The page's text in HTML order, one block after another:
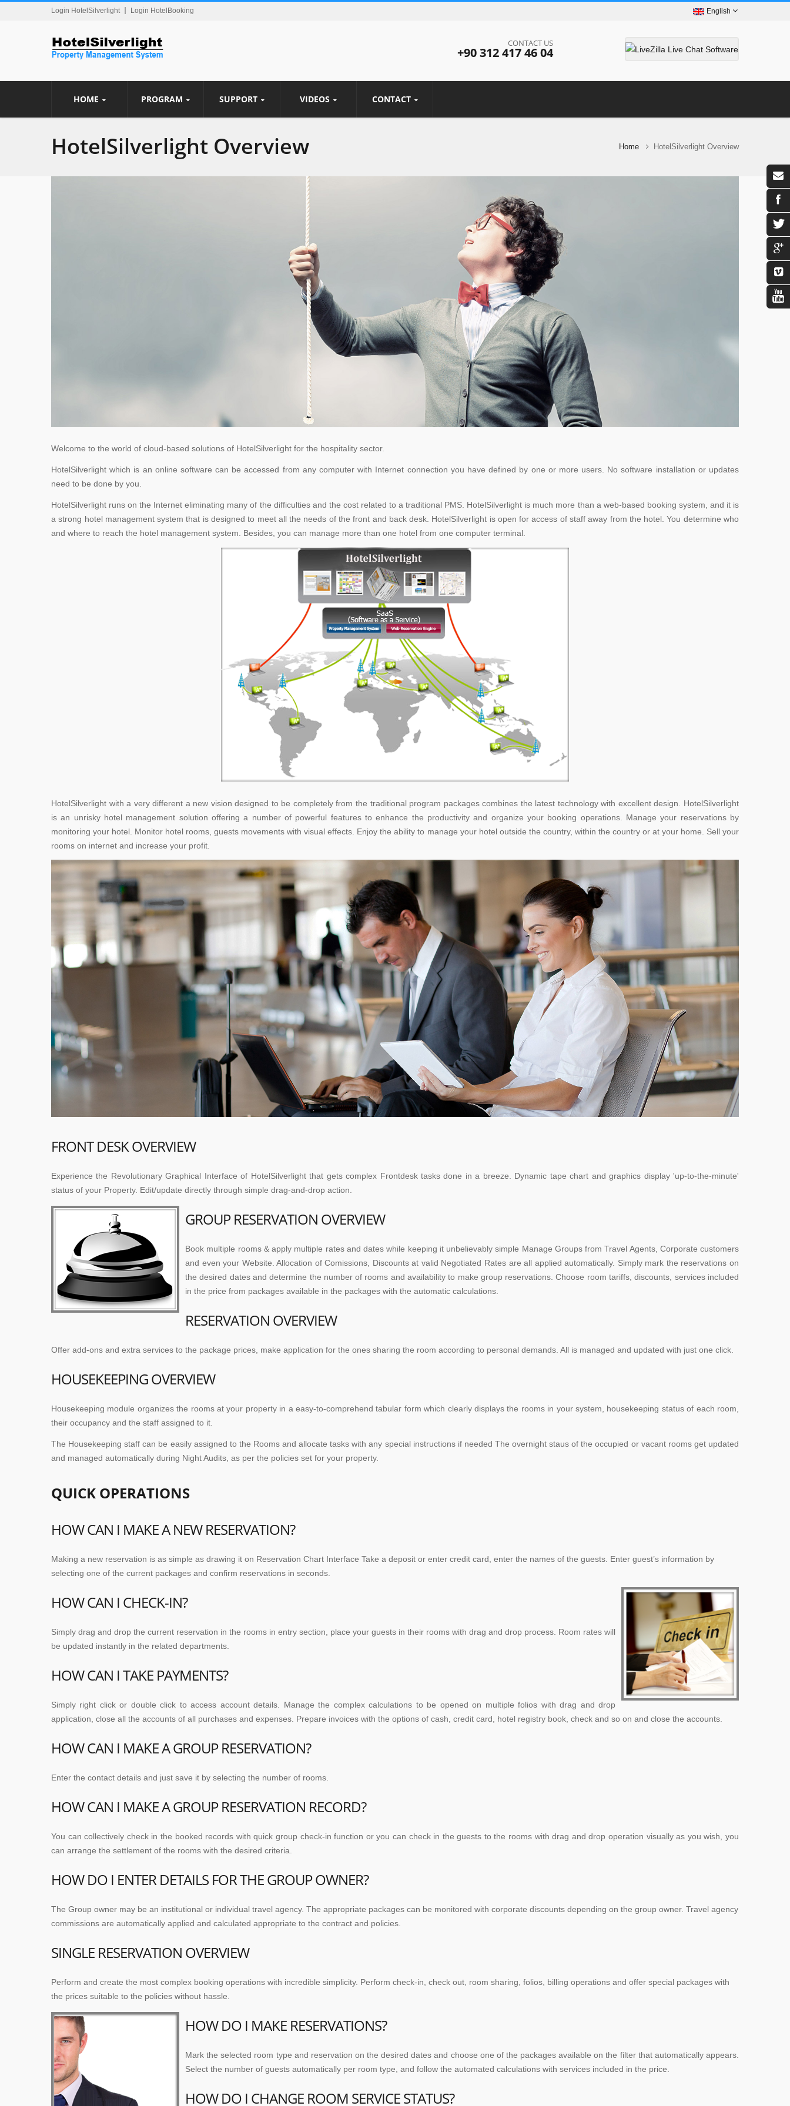
Login HotelSilverlight Login HotelBooking English
CONTACT US
+90 312 417 46 04
HOME PROGRAM SUPPORT VIDEOS CONTACT
HotelSilverlight Overview Home HotelSilverlight Overview
Welcome to the world of cloud-based solutions of HotelSilverlight for the hospitality sector.
HotelSilverlight which is an online software can be accessed from any computer with Internet connection you have defined by one or more users. No software installation or updates
need to be done by you.
HotelSilverlight runs on the Internet eliminating many of the difficulties and the cost related to a traditional PMS. HotelSilverlight is much more than a web-based booking system, and it is
a strong hotel management system that is designed to meet all the needs of the front and back desk. HotelSilverlight is open for access of staff away from the hotel. You determine who
and where to reach the hotel management system. Besides, you can manage more than one hotel from one computer terminal.
HotelSilverlight with a very different a new vision designed to be completely from the traditional program packages combines the latest technology with excellent design. HotelSilverlight
is an unrisky hotel management solution offering a number of powerful features to enhance the productivity and organize your booking operations. Manage your reservations by
monitoring your hotel. Monitor hotel rooms, guests movements with visual effects. Enjoy the ability to manage your hotel outside the country, within the country or at your home. Sell your
rooms on internet and increase your profit.
FRONT DESK OVERVIEW
Experience the Revolutionary Graphical Interface of HotelSilverlight that gets complex Frontdesk tasks done in a breeze. Dynamic tape chart and graphics display 'up-to-the-minute'
status of your Property. Edit/update directly through simple drag-and-drop action.
GROUP RESERVATION OVERVIEW
Book multiple rooms & apply multiple rates and dates while keeping it unbelievably simple Manage Groups from Travel Agents, Corporate customers
and even your Website. Allocation of Comissions, Discounts at valid Negotiated Rates are all applied automatically. Simply mark the reservations on
the desired dates and determine the number of rooms and availability to make group reservations. Choose room tariffs, discounts, services included
in the price from packages available in the packages with the automatic calculations.
RESERVATION OVERVIEW
Offer add-ons and extra services to the package prices, make application for the ones sharing the room according to personal demands. All is managed and updated with just one click.
HOUSEKEEPING OVERVIEW
Housekeeping module organizes the rooms at your property in a easy-to-comprehend tabular form which clearly displays the rooms in your system, housekeeping status of each room,
their occupancy and the staff assigned to it.
The Housekeeping staff can be easily assigned to the Rooms and allocate tasks with any special instructions if needed The overnight staus of the occupied or vacant rooms get updated
and managed automatically during Night Audits, as per the policies set for your property.
QUICK OPERATIONS
HOW CAN I MAKE A NEW RESERVATION?
Making a new reservation is as simple as drawing it on Reservation Chart Interface Take a deposit or enter credit card, enter the names of the guests. Enter guest’s information by
selecting one of the current packages and confirm reservations in seconds.
HOW CAN I CHECK-IN?
Simply drag and drop the current reservation in the rooms in entry section, place your guests in their rooms with drag and drop process. Room rates will
be updated instantly in the related departments.
HOW CAN I TAKE PAYMENTS?
Simply right click or double click to access account details. Manage the complex calculations to be opened on multiple folios with drag and drop
application, close all the accounts of all purchases and expenses. Prepare invoices with the options of cash, credit card, hotel registry book, check and so on and close the accounts.
HOW CAN I MAKE A GROUP RESERVATION?
Enter the contact details and just save it by selecting the number of rooms.
HOW CAN I MAKE A GROUP RESERVATION RECORD?
You can collectively check in the booked records with quick group check-in function or you can check in the guests to the rooms with drag and drop operation visually as you wish, you
can arrange the settlement of the rooms with the desired criteria.
HOW DO I ENTER DETAILS FOR THE GROUP OWNER?
The Group owner may be an institutional or individual travel agency. The appropriate packages can be monitored with corporate discounts depending on the group owner. Travel agency
commissions are automatically applied and calculated appropriate to the contract and policies.
SINGLE RESERVATION OVERVIEW
Perform and create the most complex booking operations with incredible simplicity. Perform check-in, check out, room sharing, folios, billing operations and offer special packages with
the prices suitable to the policies without hassle.
HOW DO I MAKE RESERVATIONS?
Mark the selected room type and reservation on the desired dates and choose one of the packages available on the filter that automatically appears.
Select the number of guests automatically per room type, and follow the automated calculations with services included in the price.
HOW DO I CHANGE ROOM SERVICE STATUS?